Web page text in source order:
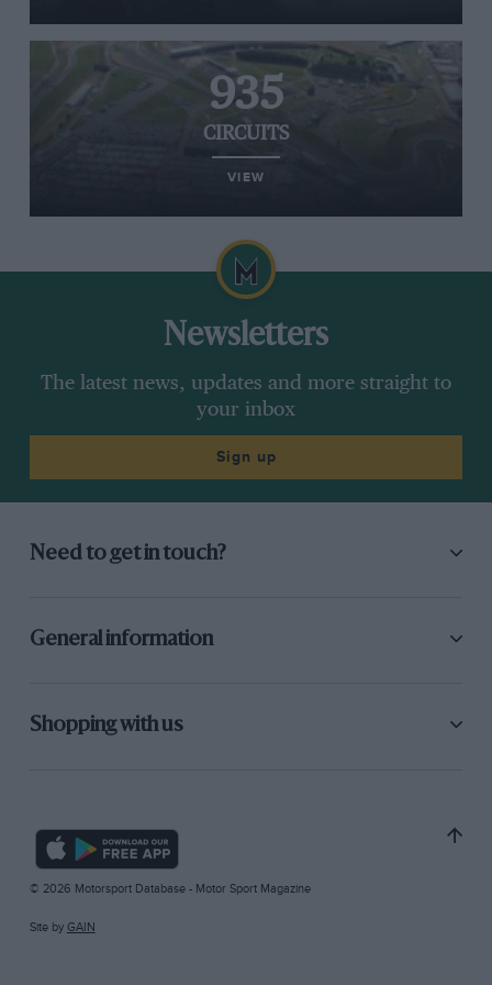
935
CIRCUITS
VIEW
Newsletters
The latest news, updates and more straight to
your inbox
Sign up
Need to get in touch?
General information
Shopping with us
© 2026 Motorsport Database - Motor Sport Magazine
Site by GAIN